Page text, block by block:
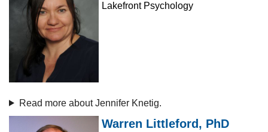
Lakefront Psychology
Read more about Jennifer Knetig.
Warren Littleford, PhD